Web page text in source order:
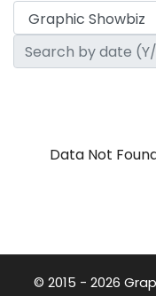
Data Not
© 2015 - 2026